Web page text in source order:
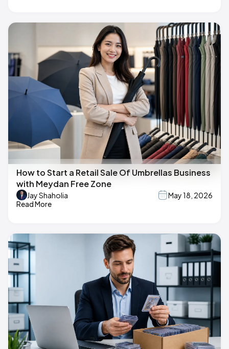
How to Start a Retail Sale Of Umbrellas Business
with Meydan Free Zone
Jay Shaholia
May 18, 2026
Read More